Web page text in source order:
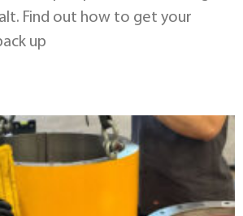
Find out how to get your
up